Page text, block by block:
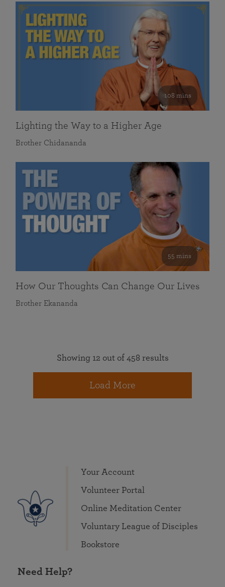
108 mins
Lighting the Way to a Higher Age
Brother Chidananda
55 mins
How Our Thoughts Can Change Our Lives
Brother Ekananda
Showing 12 out of 458 results
Load More
Your Account
Volunteer Portal
Online Meditation Center
Voluntary League of Disciples
Bookstore
Need Help?